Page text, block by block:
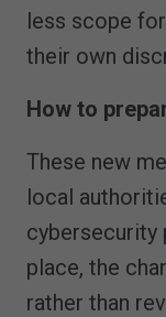
less scope
their own
How to
These new
local
cybersecurity
place, the
rather than